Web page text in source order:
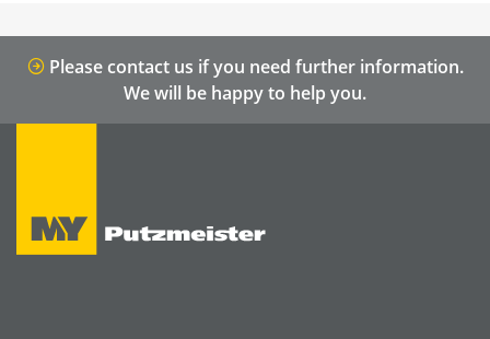
Please contact us if you need further information.
We will be happy to help you.